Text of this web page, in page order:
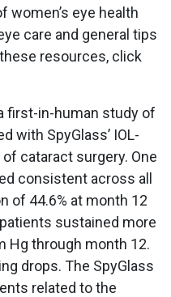
women’s eye health
care and general tips
resources, click
first-in-human study of
with SpyGlass’ IOL-
cataract surgery. One
consistent across all
of 44.6% at month 12
sustained more
Hg through month 12.
drops. The SpyGlass
related to the